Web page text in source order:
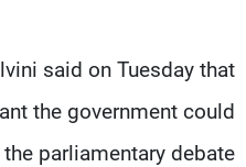
said on Tuesday that
the government could
parliamentary debate